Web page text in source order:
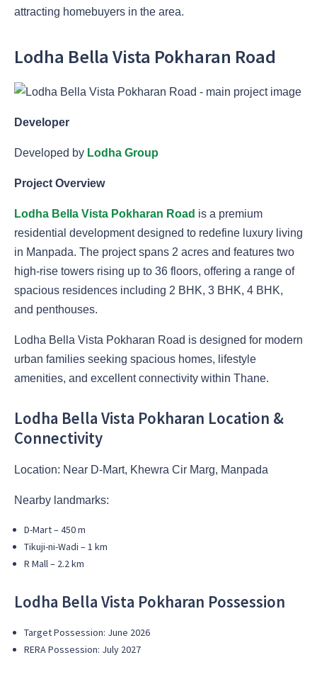
attracting homebuyers in the area.
Lodha Bella Vista Pokharan Road
Developer
Developed by Lodha Group
Project Overview
Lodha Bella Vista Pokharan Road is a premium
residential development designed to redefine luxury living
in Manpada. The project spans 2 acres and features two
high-rise towers rising up to 36 floors, offering a range of
spacious residences including 2 BHK, 3 BHK, 4 BHK,
and penthouses.
Lodha Bella Vista Pokharan Road is designed for modern
urban families seeking spacious homes, lifestyle
amenities, and excellent connectivity within Thane.
Lodha Bella Vista Pokharan Location &
Connectivity
Location: Near D-Mart, Khewra Cir Marg, Manpada
Nearby landmarks:
D-Mart – 450 m
Tikuji-ni-Wadi – 1 km
R Mall – 2.2 km
Lodha Bella Vista Pokharan Possession
Target Possession: June 2026
RERA Possession: July 2027